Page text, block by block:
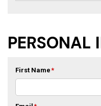
PERSONAL
First Name*